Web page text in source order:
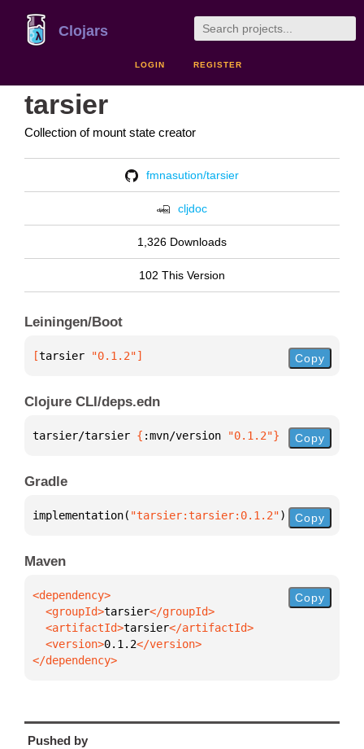
Clojars
LOGIN REGISTER
tarsier
Collection of mount state creator
fmnasution/tarsier
cljdoc
1,326 Downloads
102 This Version
Leiningen/Boot
[tarsier "0.1.2"] Copy
Clojure CLI/deps.edn
tarsier/tarsier { :mvn/version "0.1.2"} Copy
Gradle
implementation( "tarsier:tarsier:0.1.2") Copy
Maven
  <groupId>
tarsier
  <artifactId>
tarsier
  <version>
0.1.2
</dependency>
Copy
Pushed by